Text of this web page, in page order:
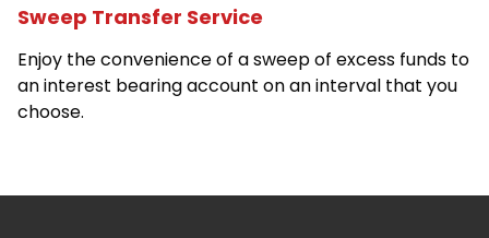
Sweep Transfer Service
Enjoy the convenience of a sweep of excess funds to
an interest bearing account on an interval that you
choose.